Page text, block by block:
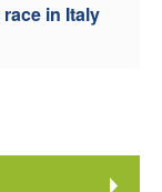
in Italy